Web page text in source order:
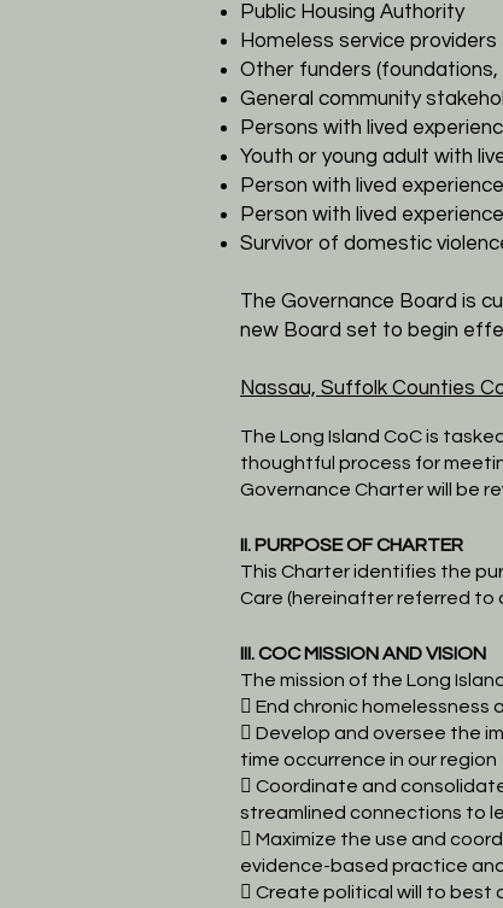
Public Housing Authority
Homeless service providers
Other funders
General community
Persons with lived
Youth or young adult with
Person with lived
Person with lived
Survivor of domestic
​The Governance Board is
new Board set to begin
Nassau, Suffolk Counties
The Long Island CoC is
thoughtful process for
Governance Charter will be
II. PURPOSE OF CHARTER
This Charter identifies the
Care (hereinafter referred to
III. COC MISSION AND VISION
The mission of the Long
 End chronic
 Develop and oversee the
time occurrence in our region
 Coordinate and
streamlined connections to
 Maximize the use and
evidence-based practice
 Create political will to